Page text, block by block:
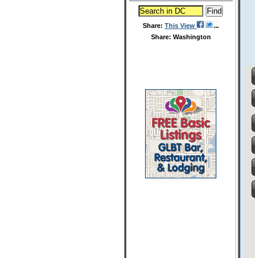
Share: This View
Share: Washington